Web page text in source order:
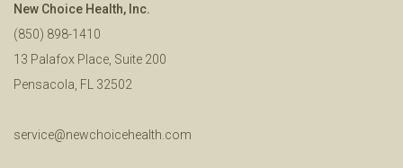
New Choice Health, Inc.
(850) 898-1410
13 Palafox Place, Suite 200
Pensacola, FL 32502
service@newchoicehealth.com